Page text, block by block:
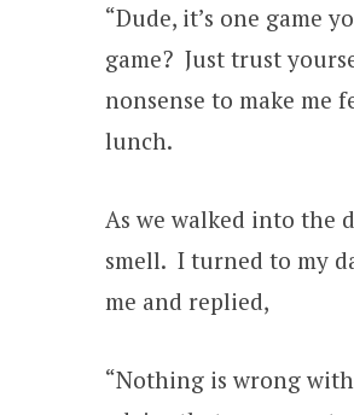
“Dude, it’s one game
game? Just trust
nonsense to make me
lunch.
As we walked into the
smell. I turned to my
me and replied,
“Nothing is wrong